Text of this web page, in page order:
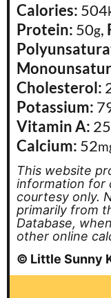
Calories: 504
Protein: 50g,
Cholesterol:
Potassium:
Vitamin A:
Calcium: 52
This website provides approximate nutrition
information for
courtesy only.
primarily from
Database,
other online
© Little Sunny